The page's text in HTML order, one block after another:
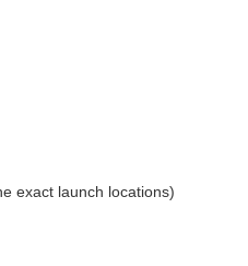
exact launch locations)